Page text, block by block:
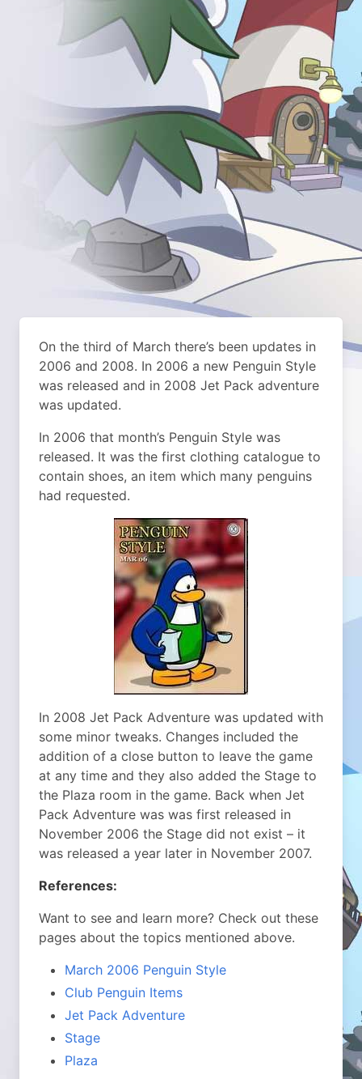
On the third of March there’s been updates in
2006 and 2008. In 2006 a new Penguin Style
was released and in 2008 Jet Pack adventure
was updated.
In 2006 that month’s Penguin Style was
released. It was the first clothing catalogue to
contain shoes, an item which many penguins
had requested.
In 2008 Jet Pack Adventure was updated with
some minor tweaks. Changes included the
addition of a close button to leave the game
at any time and they also added the Stage to
the Plaza room in the game. Back when Jet
Pack Adventure was was first released in
November 2006 the Stage did not exist – it
was released a year later in November 2007.
References:
Want to see and learn more? Check out these
pages about the topics mentioned above.
March 2006 Penguin Style
Club Penguin Items
Jet Pack Adventure
Stage
Plaza